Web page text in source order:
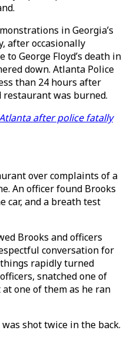
in Georgia’s
after occasionally
George Floyd’s death in
down. Atlanta Police
than 24 hours after
restaurant was burned.
after police fatally
over complaints of a
An officer found Brooks
car, and a breath test
Brooks and officers
conversation for
rapidly turned
snatched one of
one of them as he ran
shot twice in the back.